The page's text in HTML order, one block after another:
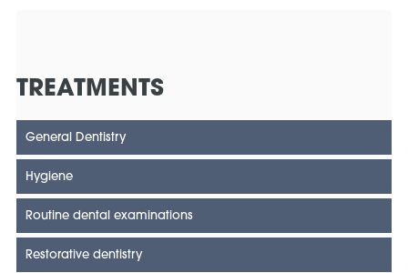
TREATMENTS
General Dentistry
Hygiene
Routine dental examinations
Restorative dentistry